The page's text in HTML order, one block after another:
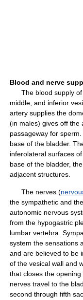
Blood and nerve
The blood supply of
middle, and inferior
artery supplies the
(in males) gives off the
passageway for
base of the bladder.
inferolateral surfaces
base of the bladder,
adjacent structures.
The nerves (
the sympathetic and
autonomic nervous
from the hypogastric
lumbar vertebra.
system the sensations
and are believed to be
of the vesical wall and
that closes the
nerves travel to the
second through fifth